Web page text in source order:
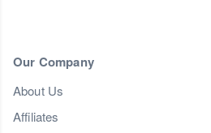
Our Company
About Us
Affiliates